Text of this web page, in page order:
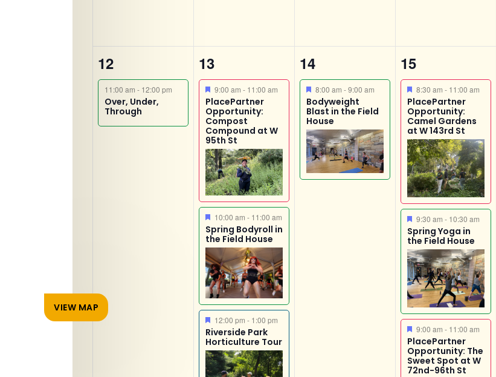
VIEW MAP
1
event,
12
11:00 am - 12:00 pm
Over, Under,
Through
3
events,
13
Featured
9:00 am - 11:00 am
PlacePartner
Opportunity:
Compost
Compound at W
95th St
Featured
10:00 am - 11:00 am
Spring Bodyroll in
the Field House
Featured
12:00 pm - 1:00 pm
Riverside Park
Horticulture Tour
1
event,
14
Featured
8:00 am -9:00 am
Bodyweight
Blast in the Field
House
4
events,
15
Featured
8:30 am - 11:00 am
PlacePartner
Opportunity:
Camel Gardens
at W 143rd St
Featured
9:30 am - 10:30 am
Spring Yoga in
the Field House
Featured
9:00 am - 11:00 am
PlacePartner
Opportunity: The
Sweet Spot at W
72nd-96th St